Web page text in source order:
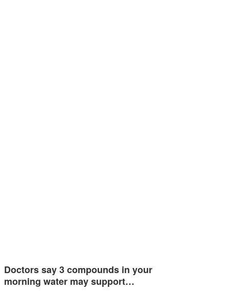
Doctors say 3 compounds in your
morning water may support…